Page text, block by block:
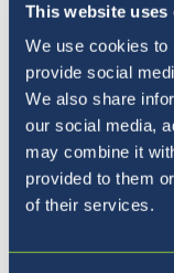
This website uses
We use cookies to
provide social
We also share
our social media,
may combine it
provided to them
of their services.
Pet
BISL